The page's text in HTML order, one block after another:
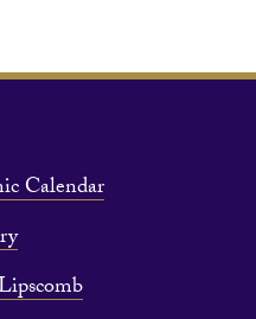
Calendar